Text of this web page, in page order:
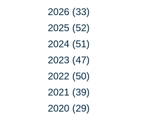
2026 (33)
2025 (52)
2024 (51)
2023 (47)
2022 (50)
2021 (39)
2020 (29)